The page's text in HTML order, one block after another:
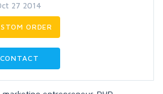
27 2014
ORDER
CONTACT